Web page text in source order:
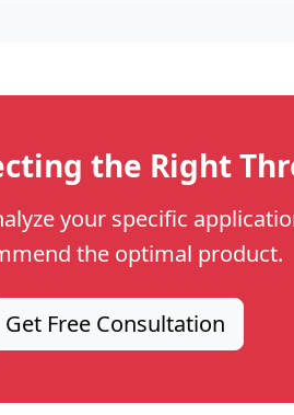
the Right
your specific
the optimal product.
Get Free Consultation